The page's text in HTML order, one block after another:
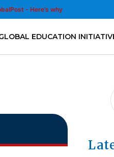
- Here’s why
EDUCATION